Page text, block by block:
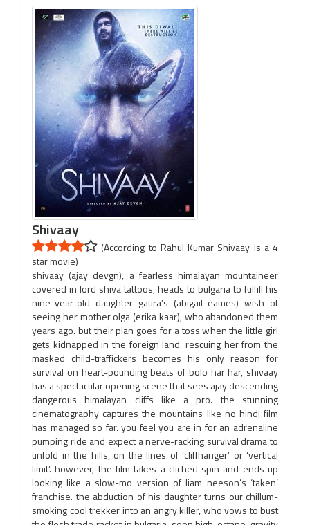
Shivaay
(According to Rahul Kumar Shivaay is a 4
star movie)
shivaay (ajay devgn), a fearless himalayan mountaineer
covered in lord shiva tattoos, heads to bulgaria to fulfill his
nine-year-old daughter gaura’s (abigail eames) wish of
seeing her mother olga (erika kaar), who abandoned them
years ago. but their plan goes for a toss when the little girl
gets kidnapped in the foreign land. rescuing her from the
masked child-traffickers becomes his only reason for
survival on heart-pounding beats of bolo har har, shivaay
has a spectacular opening scene that sees ajay descending
dangerous himalayan cliffs like a pro. the stunning
cinematography captures the mountains like no hindi film
has managed so far. you feel you are in for an adrenaline
pumping ride and expect a nerve-racking survival drama to
unfold in the hills, on the lines of ‘cliffhanger’ or ‘vertical
limit’. however, the film takes a cliched spin and ends up
looking like a slow-mo version of liam neeson’s ‘taken’
franchise. the abduction of his daughter turns our chillum-
smoking cool trekker into an angry killer, who vows to bust